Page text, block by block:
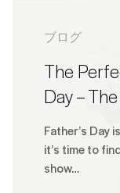
ブログ
The
Day –
Father’s Day
it’s time to
show…